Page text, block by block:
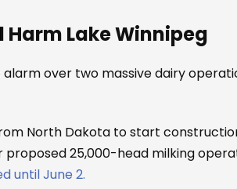
Lake Winnipeg
over two massive dairy
North Dakota to start
proposed 25,000-head milking
until June 2.